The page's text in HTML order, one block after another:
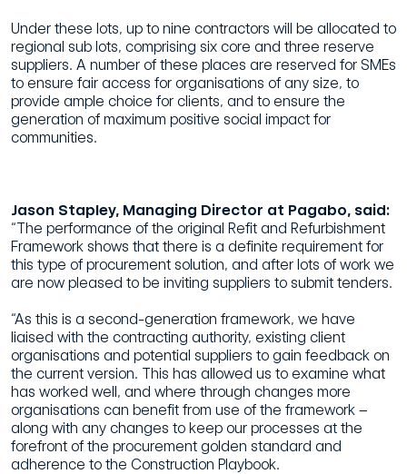
Under these lots, up to nine contractors will be allocated to
regional sub lots, comprising six core and three reserve
suppliers. A number of these places are reserved for SMEs
to ensure fair access for organisations of any size, to
provide ample choice for clients, and to ensure the
generation of maximum positive social impact for
communities.
Jason Stapley, Managing Director at Pagabo, said:
“The performance of the original Refit and Refurbishment
Framework shows that there is a definite requirement for
this type of procurement solution, and after lots of work we
are now pleased to be inviting suppliers to submit tenders.
“As this is a second-generation framework, we have
liaised with the contracting authority, existing client
organisations and potential suppliers to gain feedback on
the current version. This has allowed us to examine what
has worked well, and where through changes more
organisations can benefit from use of the framework –
along with any changes to keep our processes at the
forefront of the procurement golden standard and
adherence to the Construction Playbook.